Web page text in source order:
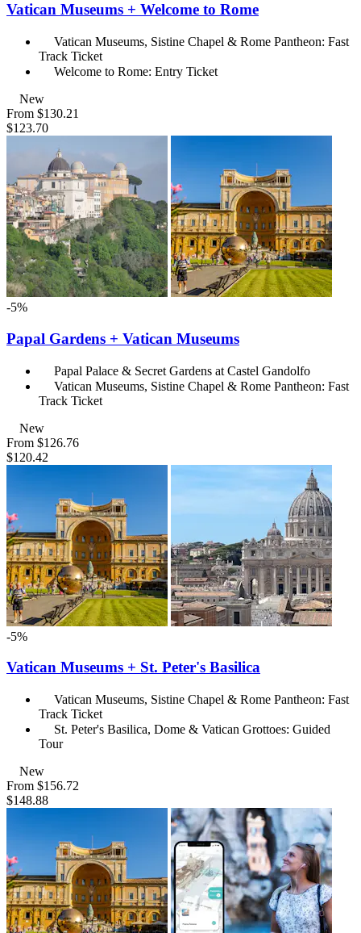
Vatican Museums + Welcome to Rome
Vatican Museums, Sistine Chapel & Rome Pantheon: Fast
Track Ticket
Welcome to Rome: Entry Ticket
New
From $130.21
$123.70
-5%
Papal Gardens + Vatican Museums
Papal Palace & Secret Gardens at Castel Gandolfo
Vatican Museums, Sistine Chapel & Rome Pantheon: Fast
Track Ticket
New
From $126.76
$120.42
-5%
Vatican Museums + St. Peter's Basilica
Vatican Museums, Sistine Chapel & Rome Pantheon: Fast
Track Ticket
St. Peter's Basilica, Dome & Vatican Grottoes: Guided
Tour
New
From $156.72
$148.88